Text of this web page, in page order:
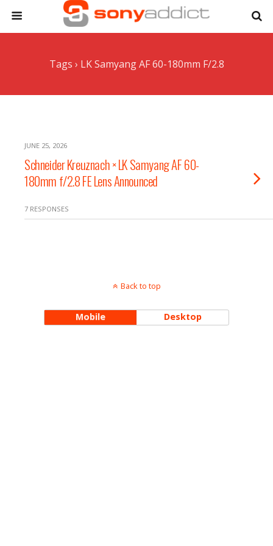
Tags › LK Samyang AF 60-180mm F/2.8
JUNE 25, 2026
Schneider Kreuznach × LK Samyang AF 60-
180mm f/2.8 FE Lens Announced
7 RESPONSES
Back to top
Mobile Desktop